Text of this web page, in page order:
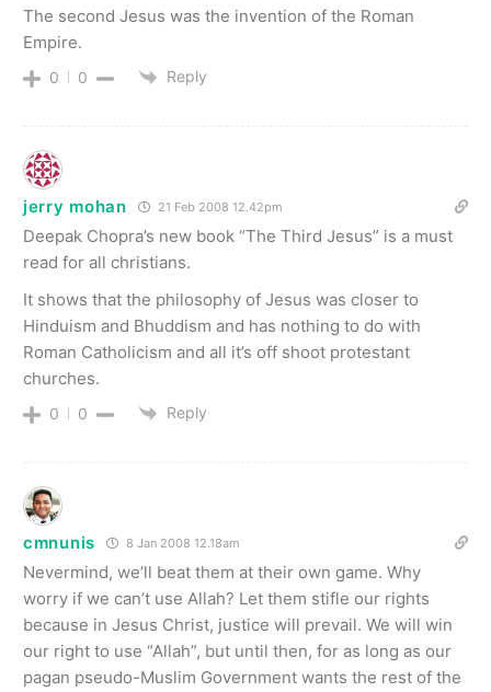
The second Jesus was the invention of the Roman
Empire.
0 0 Reply
jerry mohan 21 Feb 2008 12.42pm
Deepak Chopra’s new book “The Third Jesus” is a must
read for all christians.
It shows that the philosophy of Jesus was closer to
Hinduism and Bhuddism and has nothing to do with
Roman Catholicism and all it’s off shoot protestant
churches.
0 0 Reply
cmnunis 8 Jan 2008 12.18am
Nevermind, we’ll beat them at their own game. Why
worry if we can’t use Allah? Let them stifle our rights
because in Jesus Christ, justice will prevail. We will win
our right to use “Allah”, but until then, for as long as our
pagan pseudo-Muslim Government wants the rest of the